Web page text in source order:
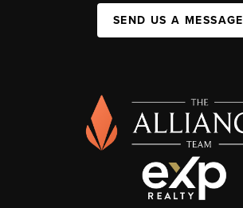
SEND US A MESSAGE